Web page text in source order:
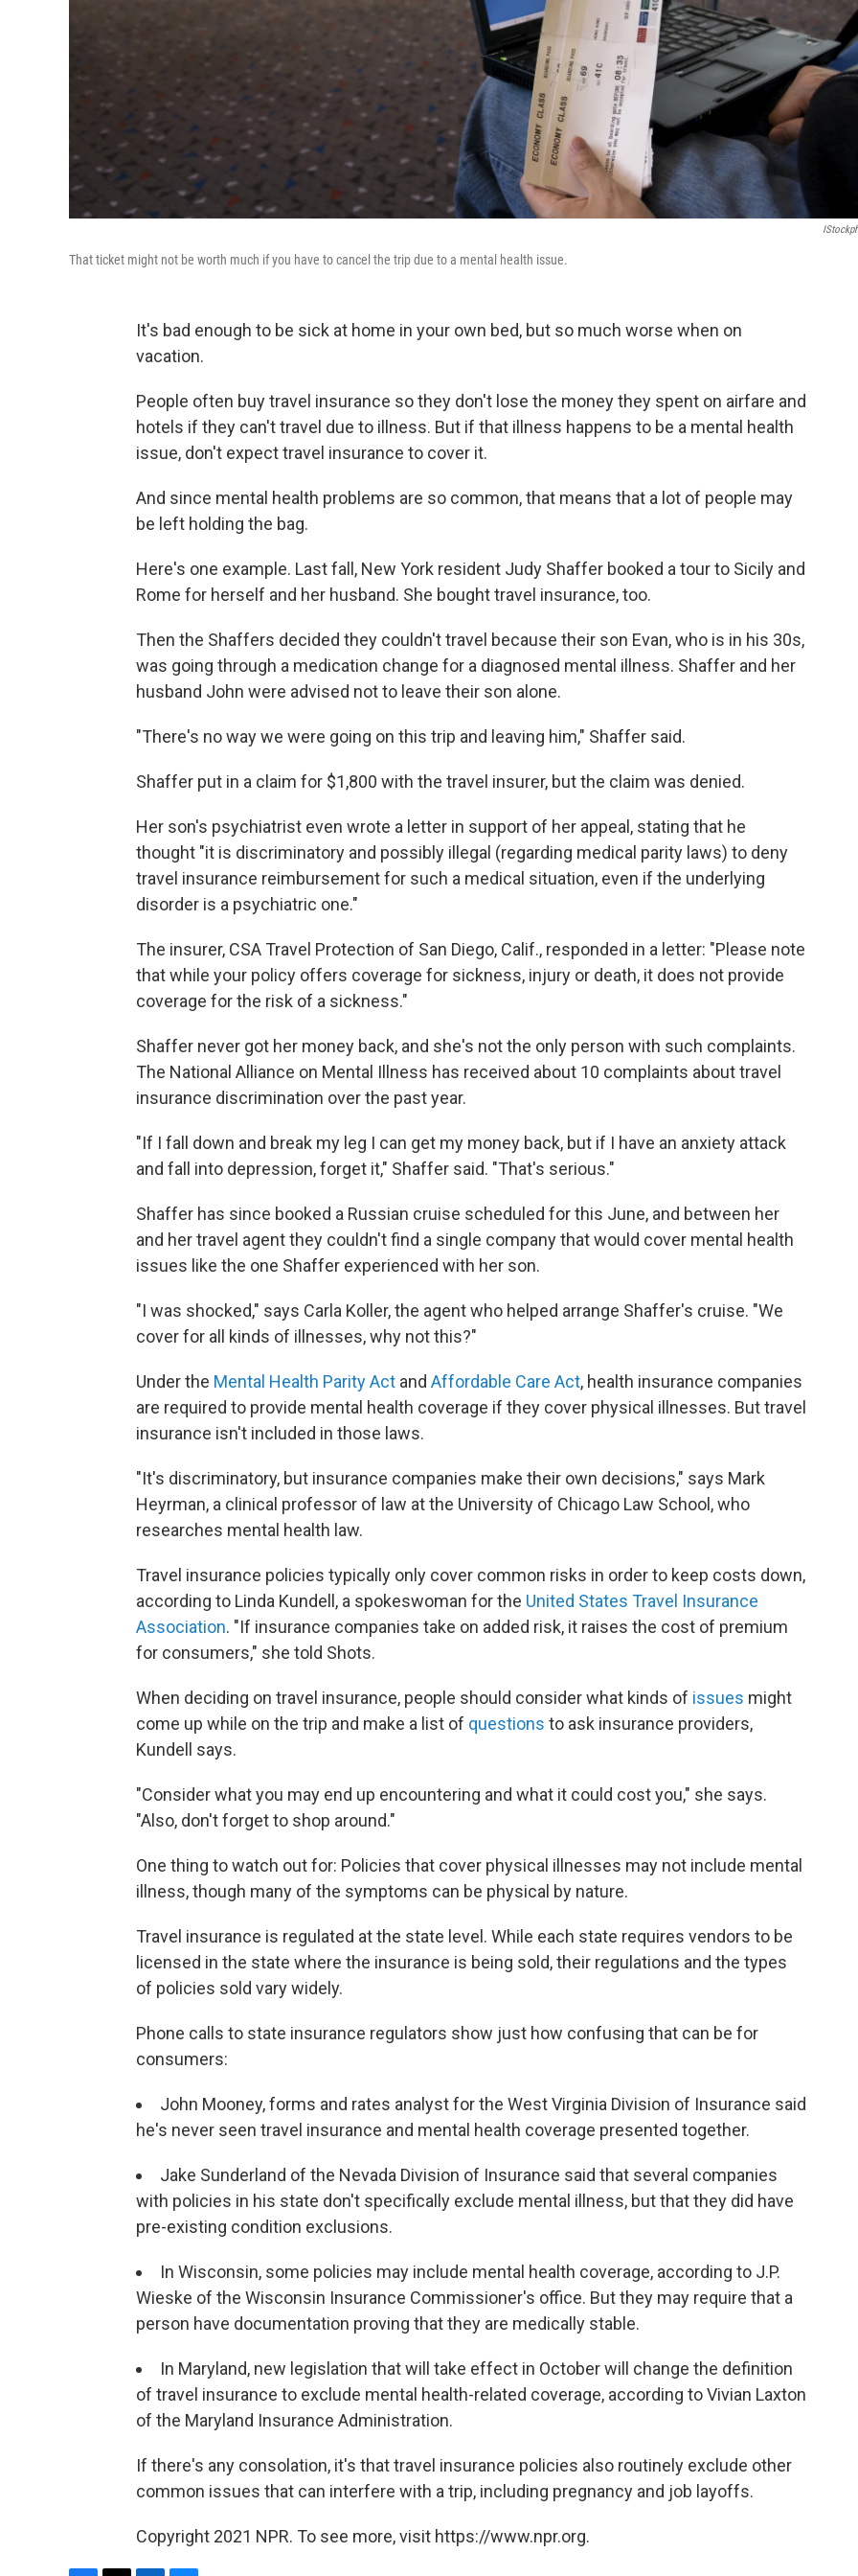
That ticket might not be worth much if you have to cancel the trip due to a mental health issue.
It's bad enough to be sick at home in your own bed, but so much worse when on
vacation.
People often buy travel insurance so they don't lose the money they spent on airfare and
hotels if they can't travel due to illness. But if that illness happens to be a mental health
issue, don't expect travel insurance to cover it.
And since mental health problems are so common, that means that a lot of people may
be left holding the bag.
Here's one example. Last fall, New York resident Judy Shaffer booked a tour to Sicily and
Rome for herself and her husband. She bought travel insurance, too.
Then the Shaffers decided they couldn't travel because their son Evan, who is in his 30s,
was going through a medication change for a diagnosed mental illness. Shaffer and her
husband John were advised not to leave their son alone.
"There's no way we were going on this trip and leaving him," Shaffer said.
Shaffer put in a claim for $1,800 with the travel insurer, but the claim was denied.
Her son's psychiatrist even wrote a letter in support of her appeal, stating that he
thought "it is discriminatory and possibly illegal (regarding medical parity laws) to deny
travel insurance reimbursement for such a medical situation, even if the underlying
disorder is a psychiatric one."
The insurer, CSA Travel Protection of San Diego, Calif., responded in a letter: "Please note
that while your policy offers coverage for sickness, injury or death, it does not provide
coverage for the risk of a sickness."
Shaffer never got her money back, and she's not the only person with such complaints.
The National Alliance on Mental Illness has received about 10 complaints about travel
insurance discrimination over the past year.
"If I fall down and break my leg I can get my money back, but if I have an anxiety attack
and fall into depression, forget it," Shaffer said. "That's serious."
Shaffer has since booked a Russian cruise scheduled for this June, and between her
and her travel agent they couldn't find a single company that would cover mental health
issues like the one Shaffer experienced with her son.
"I was shocked," says Carla Koller, the agent who helped arrange Shaffer's cruise. "We
cover for all kinds of illnesses, why not this?"
Under the Mental Health Parity Act and Affordable Care Act, health insurance companies
are required to provide mental health coverage if they cover physical illnesses. But travel
insurance isn't included in those laws.
"It's discriminatory, but insurance companies make their own decisions," says Mark
Heyrman, a clinical professor of law at the University of Chicago Law School, who
researches mental health law.
Travel insurance policies typically only cover common risks in order to keep costs down,
according to Linda Kundell, a spokeswoman for the United States Travel Insurance
Association. "If insurance companies take on added risk, it raises the cost of premium
for consumers," she told Shots.
When deciding on travel insurance, people should consider what kinds of issues might
come up while on the trip and make a list of questions to ask insurance providers,
Kundell says.
"Consider what you may end up encountering and what it could cost you," she says.
"Also, don't forget to shop around."
One thing to watch out for: Policies that cover physical illnesses may not include mental
illness, though many of the symptoms can be physical by nature.
Travel insurance is regulated at the state level. While each state requires vendors to be
licensed in the state where the insurance is being sold, their regulations and the types
of policies sold vary widely.
Phone calls to state insurance regulators show just how confusing that can be for
consumers:
John Mooney, forms and rates analyst for the West Virginia Division of Insurance said
he's never seen travel insurance and mental health coverage presented together.
Jake Sunderland of the Nevada Division of Insurance said that several companies
with policies in his state don't specifically exclude mental illness, but that they did have
pre-existing condition exclusions.
In Wisconsin, some policies may include mental health coverage, according to J.P.
Wieske of the Wisconsin Insurance Commissioner's office. But they may require that a
person have documentation proving that they are medically stable.
In Maryland, new legislation that will take effect in October will change the definition
of travel insurance to exclude mental health-related coverage, according to Vivian Laxton
of the Maryland Insurance Administration.
If there's any consolation, it's that travel insurance policies also routinely exclude other
common issues that can interfere with a trip, including pregnancy and job layoffs.
Copyright 2021 NPR. To see more, visit https://www.npr.org.